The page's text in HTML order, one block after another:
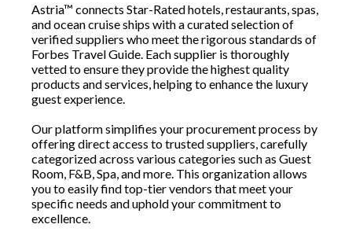
Astria™ connects Star-Rated hotels, restaurants, spas,
and ocean cruise ships with a curated selection of
verified suppliers who meet the rigorous standards of
Forbes Travel Guide. Each supplier is thoroughly
vetted to ensure they provide the highest quality
products and services, helping to enhance the luxury
guest experience.
Our platform simplifies your procurement process by
offering direct access to trusted suppliers, carefully
categorized across various categories such as Guest
Room, F&B, Spa, and more. This organization allows
you to easily find top-tier vendors that meet your
specific needs and uphold your commitment to
excellence.